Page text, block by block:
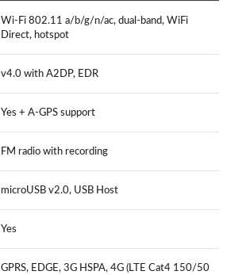
Wi-Fi 802.11 a/b/g/n/ac, dual-band, WiFi
Direct, hotspot
v4.0 with A2DP, EDR
Yes + A-GPS support
FM radio with recording
microUSB v2.0, USB Host
Yes
GPRS, EDGE, 3G HSPA, 4G (LTE Cat4 150/50